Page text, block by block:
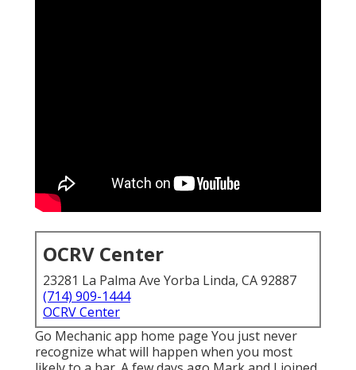
OCRV Center
23281 La Palma Ave Yorba Linda, CA 92887
(714) 909-1444
OCRV Center
Go Mechanic app home page You just never
recognize what will happen when you most